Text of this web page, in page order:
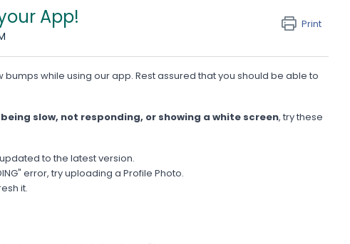
App! Print
bumps while using our app. Rest assured that you should be able to
being slow, not responding, or showing a white screen, try these
to the latest version.
error, try uploading a Profile Photo.
it.